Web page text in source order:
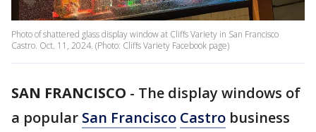
Photo of shattered glass display window at Cliffs Variety in San Francisco
Castro. Oct. 11, 2024. (Photo: Cliffs Variety Facebook page)
SAN FRANCISCO - The display windows of
a popular San Francisco Castro business